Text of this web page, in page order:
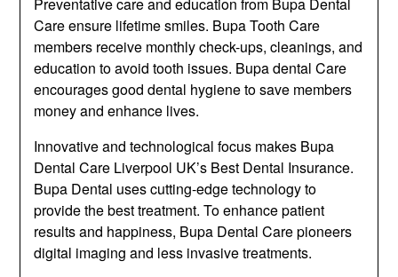
Preventative care and education from Bupa Dental
Care ensure lifetime smiles. Bupa Tooth Care
members receive monthly check-ups, cleanings, and
education to avoid tooth issues. Bupa dental Care
encourages good dental hygiene to save members
money and enhance lives.
Innovative and technological focus makes Bupa
Dental Care Liverpool UK’s Best Dental Insurance.
Bupa Dental uses cutting-edge technology to
provide the best treatment. To enhance patient
results and happiness, Bupa Dental Care pioneers
digital imaging and less invasive treatments.